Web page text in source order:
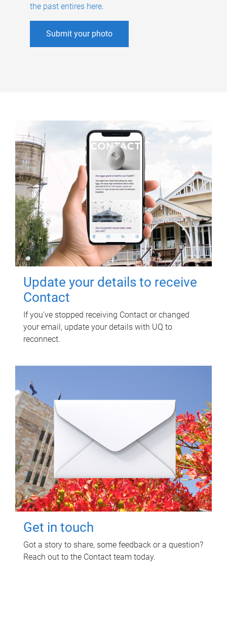
the past entires here.
Submit your photo
Update your details to receive
Contact
If you've stopped receiving Contact or changed
your email, update your details with UQ to
reconnect.
Get in touch
Got a story to share, some feedback or a question?
Reach out to the Contact team today.